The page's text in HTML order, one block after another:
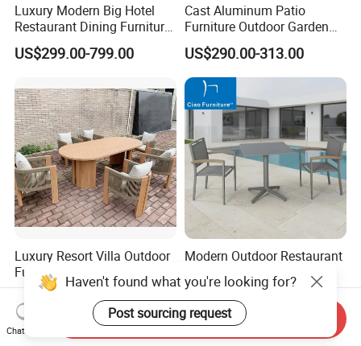
Luxury Modern Big Hotel
Restaurant Dining Furniture
Garden Set Outdoor Terrace
Table Set
US$299.00-799.00
Cast Aluminum Patio
Furniture Outdoor Garden
Furniture Elizabeth 4 Seater
Dining Set
US$290.00-313.00
Luxury Resort Villa Outdoor
Furniture Dining Set Patio
Teak Table and Chairs
US$160.00-188.00
Modern Outdoor Restaurant
Garden 3 Pieces Aluminum
Coffee Table Chairs Dining
Furniture
US$199.00-229.00
Haven't found what you're looking for?
Post sourcing request
Chat Now
Send Inquiry